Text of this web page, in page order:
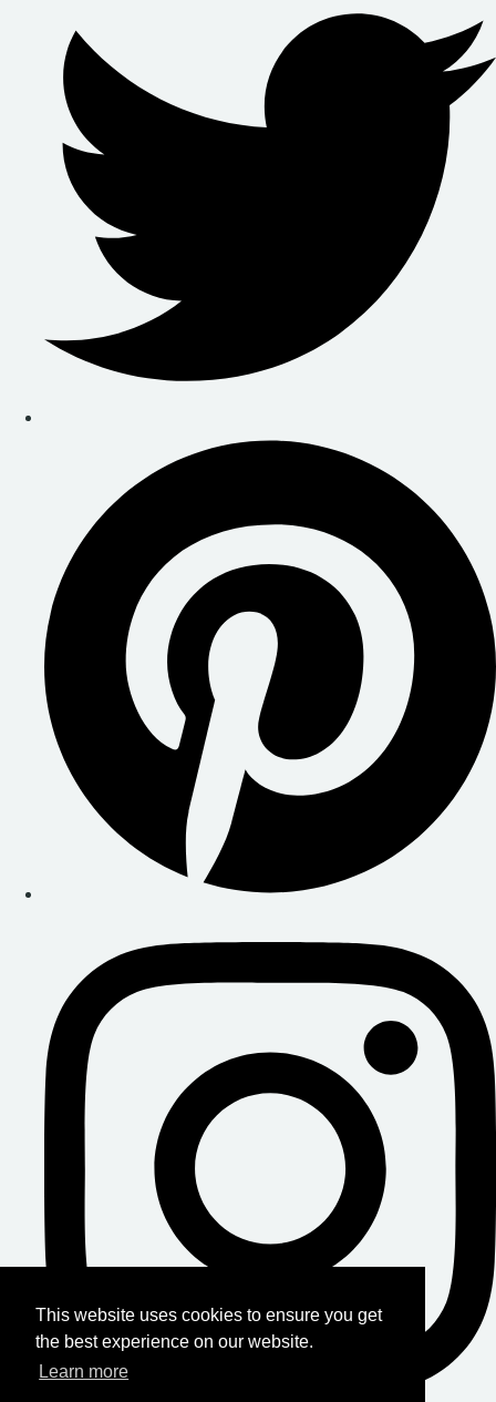
This website uses cookies to ensure you get
the best experience on our website.
Learn more